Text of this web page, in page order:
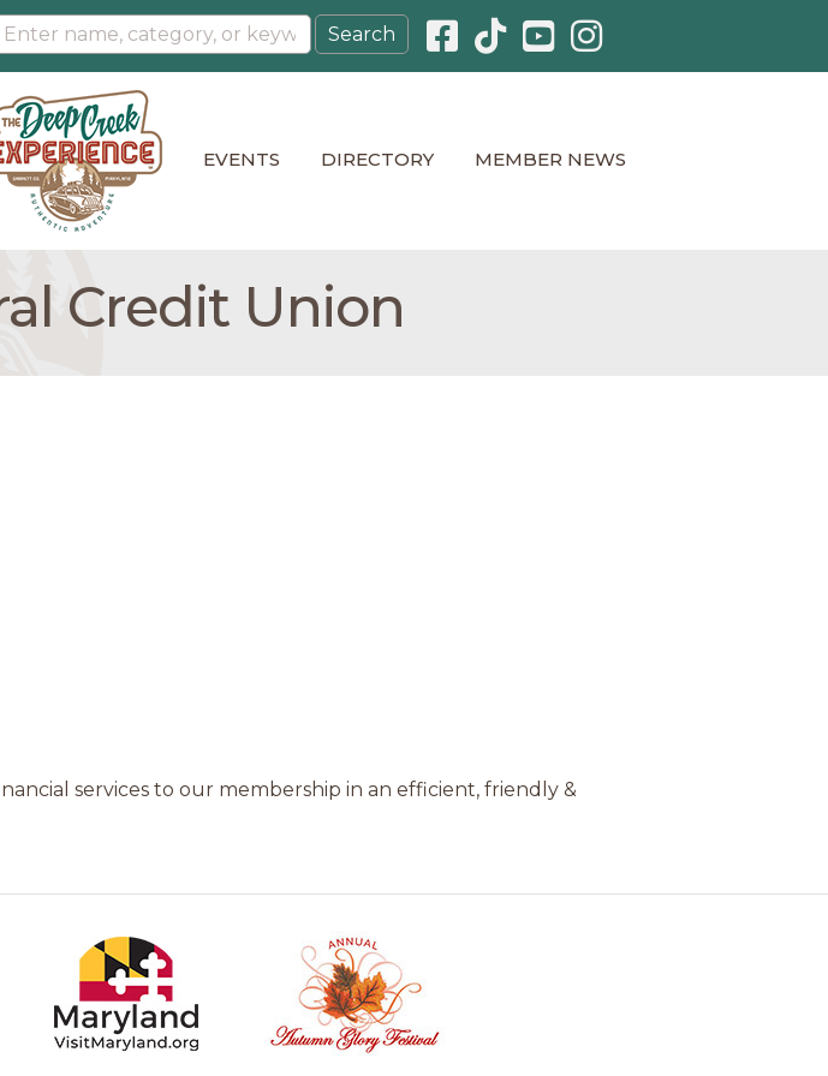
Facebook icon
Pinterest icon
YouTube icon
Instagram icon
EVENTS DIRECTORY MEMBER NEWS
Credit Union
services to our membership in an efficient, friendly &